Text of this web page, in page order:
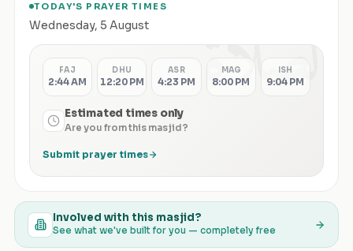
TODAY'S PRAYER TIMES
Wednesday, 5 August الصلاة FAJ
2:44 AM
DHU
12:20 PM
ASR
4:23 PM
MAG
8:00 PM
ISH
9:04 PM
Estimated times only
Are you from this masjid?
Submit prayer times
Involved with this masjid?
See what we've built for you — completely free